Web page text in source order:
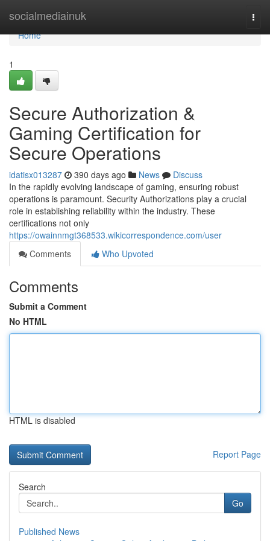
socialmediainuk
Home
Home
1
Secure Authorization &
Gaming Certification for
Secure Operations
idatisx013287 390 days ago News
Discuss
In the rapidly evolving landscape of gaming, ensuring robust
operations is paramount. Security Authorizations play a crucial
role in establishing reliability within the industry. These
certifications not only
https://owainnmgt368533.wikicorrespondence.com/user
Comments
Who Upvoted
Comments
Submit a Comment
No HTML
HTML is disabled
Report Page
Search
Go
Published News